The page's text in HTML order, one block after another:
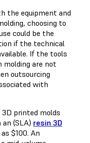
the equipment and
choosing to
could be the
if the technical
If the tools
molding are not
outsourcing
with
printed molds
(SLA) resin 3D
$100. An